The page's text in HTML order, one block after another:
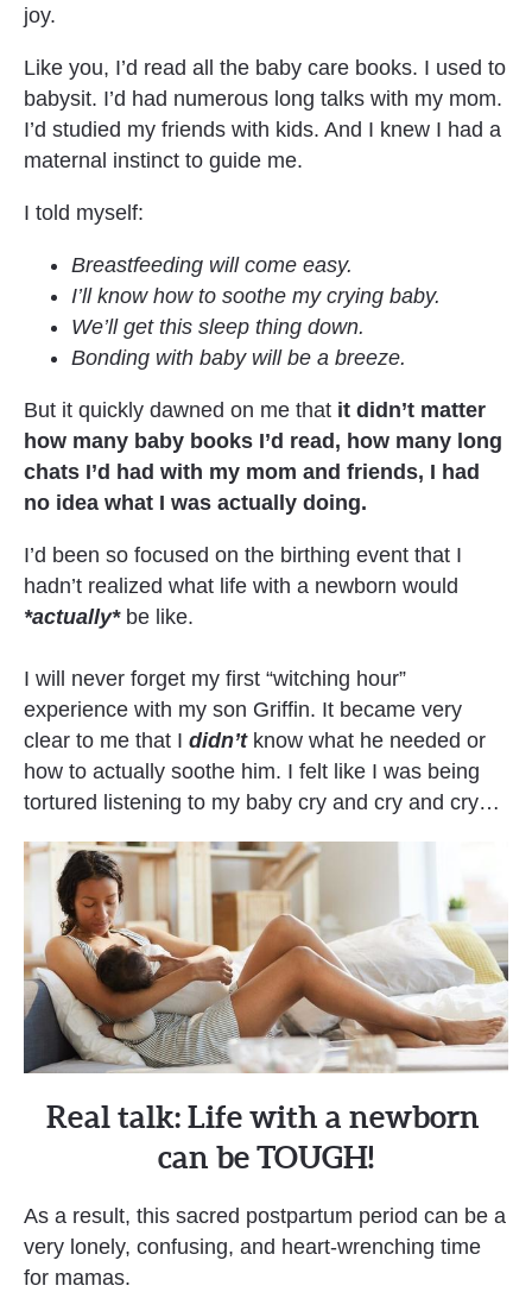
joy.
Like you, I’d read all the baby care books. I used to
babysit. I’d had numerous long talks with my mom.
I’d studied my friends with kids. And I knew I had a
maternal instinct to guide me.
I told myself:
Breastfeeding will come easy.
I’ll know how to soothe my crying baby.
We’ll get this sleep thing down.
Bonding with baby will be a breeze.
But it quickly dawned on me that it didn’t matter
how many baby books I’d read, how many long
chats I’d had with my mom and friends, I had
no idea what I was actually doing.
I’d been so focused on the birthing event that I
*actually* be like.
I will never forget my first “witching hour”
experience with my son Griffin. It became very
clear to me that I didn’t know what he needed or
how to actually soothe him. I felt like I was being
tortured listening to my baby cry and cry and cry…
Real talk: Life with a newborn
can be TOUGH!
As a result, this sacred postpartum period can be a
very lonely, confusing, and heart-wrenching time
for mamas.